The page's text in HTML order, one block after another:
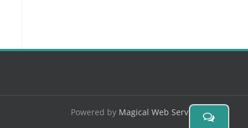
Powered by Magical Web Services.